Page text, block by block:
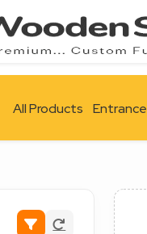
All Products Entrance